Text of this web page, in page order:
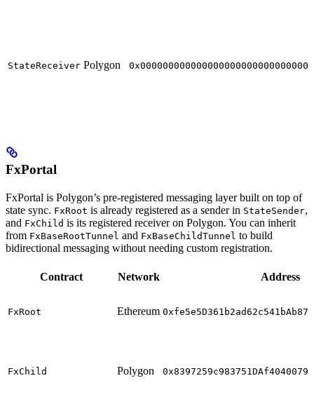
StateReceiver Polygon
FxPortal
FxPortal is Polygon’s pre-registered messaging layer built on top of
state sync. FxRoot is already registered as a sender in StateSender,
and FxChild is its registered receiver on Polygon. You can inherit
from FxBaseRootTunnel and FxBaseChildTunnel to build
bidirectional messaging without needing custom registration.
Contract Network Address
FxRoot Ethereum
FxChild Polygon